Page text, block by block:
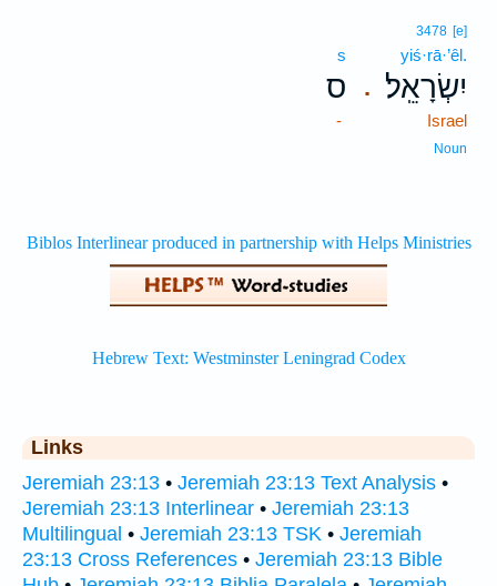
.
3478 [e]
yiś·rā·’êl.
יִשְׂרָאֵֽל׃
Israel
Noun
s
ס
-
Links
Jeremiah 23:13 • Jeremiah 23:13 Text Analysis •
Jeremiah 23:13 Interlinear • Jeremiah 23:13
Multilingual • Jeremiah 23:13 TSK • Jeremiah
23:13 Cross References • Jeremiah 23:13 Bible